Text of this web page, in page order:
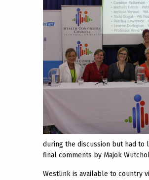
during the discussion but had to
final comments by Majok
Westlink is available to country